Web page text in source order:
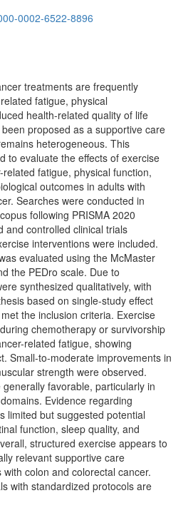
0002-6522-8896
treatments are frequently
fatigue, physical
health-related quality of life
proposed as a supportive care
heterogeneous. This
to evaluate the effects of exercise
fatigue, physical function,
outcomes in adults with
Searches were conducted in
following PRISMA 2020
and controlled clinical trials
interventions were included.
evaluated using the McMaster
the PEDro scale. Due to
synthesized qualitatively, with
based on single-study effect
the inclusion criteria. Exercise
chemotherapy or survivorship
related fatigue, showing
Small-to-moderate improvements in
strength were observed.
favorable, particularly in
Evidence regarding
limited but suggested potential
function, sleep quality, and
structured exercise appears to
relevant supportive care
colon and colorectal cancer.
with standardized protocols are